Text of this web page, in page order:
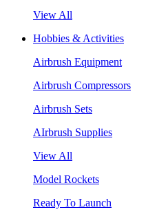
View All
Hobbies & Activities
Airbrush Equipment
Airbrush Compressors
Airbrush Sets
AIrbrush Supplies
View All
Model Rockets
Ready To Launch